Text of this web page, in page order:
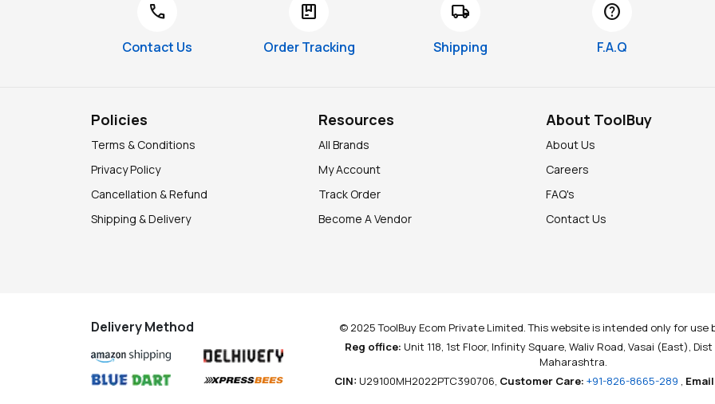
call
Contact Us
package
Order Tracking
local_shipping
Shipping
help
F.A.Q
Policies
Terms & Conditions
Privacy Policy
Cancellation & Refund
Shipping & Delivery
Resources
All Brands
My Account
Track Order
Become A Vendor
About ToolBuy
About Us
Careers
FAQ's
Contact Us
Delivery Method
© 2025 ToolBuy Ecom Private Limited. This website is intended only for use
Reg office: Unit 118, 1st Floor, Infinity Square, Waliv Road, Vasai (East),
Maharashtra.
CIN: U29100MH2022PTC390706, Customer Care: +91-826-8665-289 ,